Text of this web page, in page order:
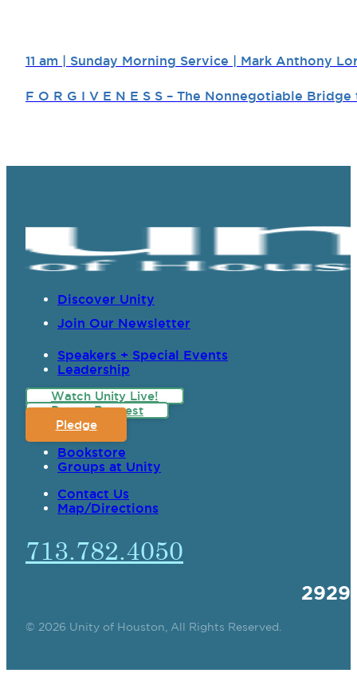
11 am | Sunday Morning Service | Mark Anthony
F O R G I V E N E S S – The Nonnegotiable
Discover Unity
Join Our Newsletter
Speakers + Special Events
Leadership
Watch Unity Live!
Prayer Request
Pledge
Bookstore
Groups at Unity
Contact Us
Map/Directions
713.782.4050
© 2026 Unity of Houston, All Rights Reserved.